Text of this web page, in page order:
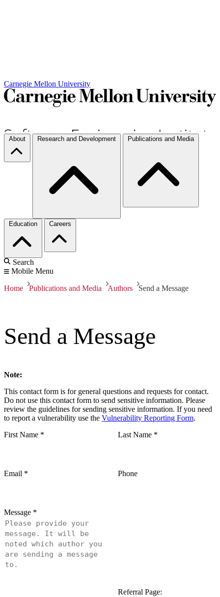
Carnegie Mellon University
About Research and Development Publications and Media
Education Careers
Search
Mobile Menu
Home Publications and Media Authors Send a Message
Send a Message
Note:
This contact form is for general questions and requests for contact.
Do not use this contact form to send sensitive information. Please
review the guidelines for sending sensitive information. If you need
to report a vulnerability use the Vulnerability Reporting Form.
First Name * Last Name *
Email * Phone
Message *
Referral Page: